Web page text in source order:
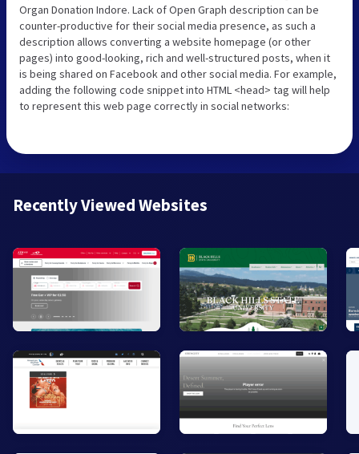
Organ Donation Indore. Lack of Open Graph description can be
counter-productive for their social media presence, as such a
description allows converting a website homepage (or other
pages) into good-looking, rich and well-structured posts, when it
is being shared on Facebook and other social media. For example,
adding the following code snippet into HTML <head> tag will help
to represent this web page correctly in social networks:
Recently Viewed Websites